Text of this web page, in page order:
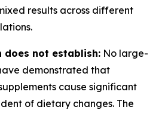
results across different
does not establish: No large-
demonstrated that
cause significant
of dietary changes. The